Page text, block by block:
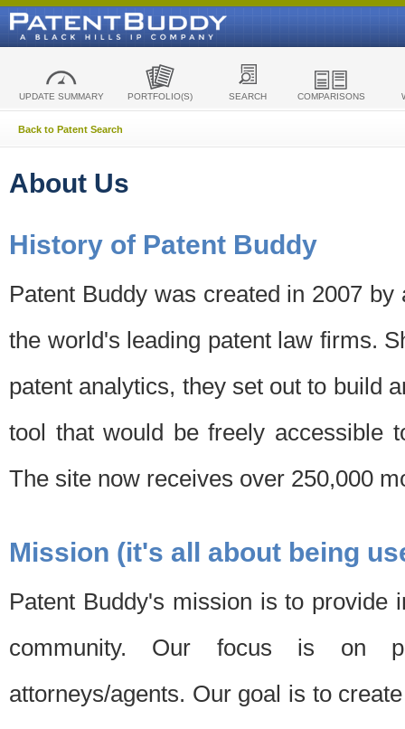
UPDATE SUMMARY PORTFOLIO(S) SEARCH COMPARISONS
Back to Patent Search
About Us
History of Patent Buddy
Patent Buddy was created in 2007
the world's leading patent law firms.
patent analytics, they set out to build
tool that would be freely accessible
The site now receives over 250,000
Mission (it's all about being
Patent Buddy's mission is to provide
community. Our focus is on
attorneys/agents. Our goal is to